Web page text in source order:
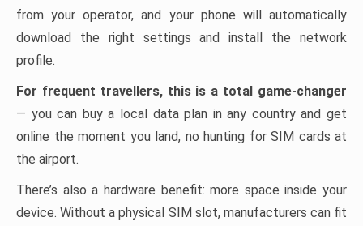
from your operator, and your phone will automatically
download the right settings and install the network
profile.
For frequent travellers, this is a total game-changer
— you can buy a local data plan in any country and get
online the moment you land, no hunting for SIM cards at
the airport.
There’s also a hardware benefit: more space inside your
device. Without a physical SIM slot, manufacturers can fit